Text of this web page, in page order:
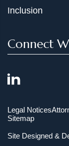
Inclusion
Connect
Legal Notices
Sitemap
Site Designed &